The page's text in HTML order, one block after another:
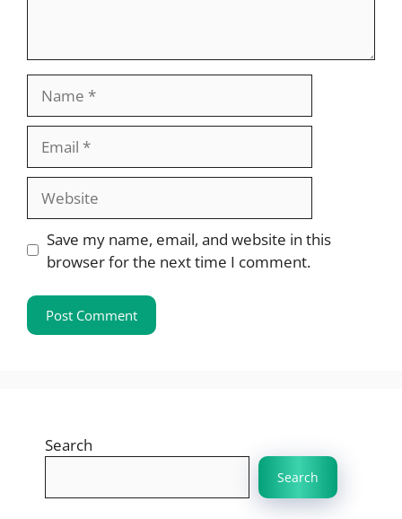
Save my name, email, and website in this
browser for the next time I comment.
Search
Search